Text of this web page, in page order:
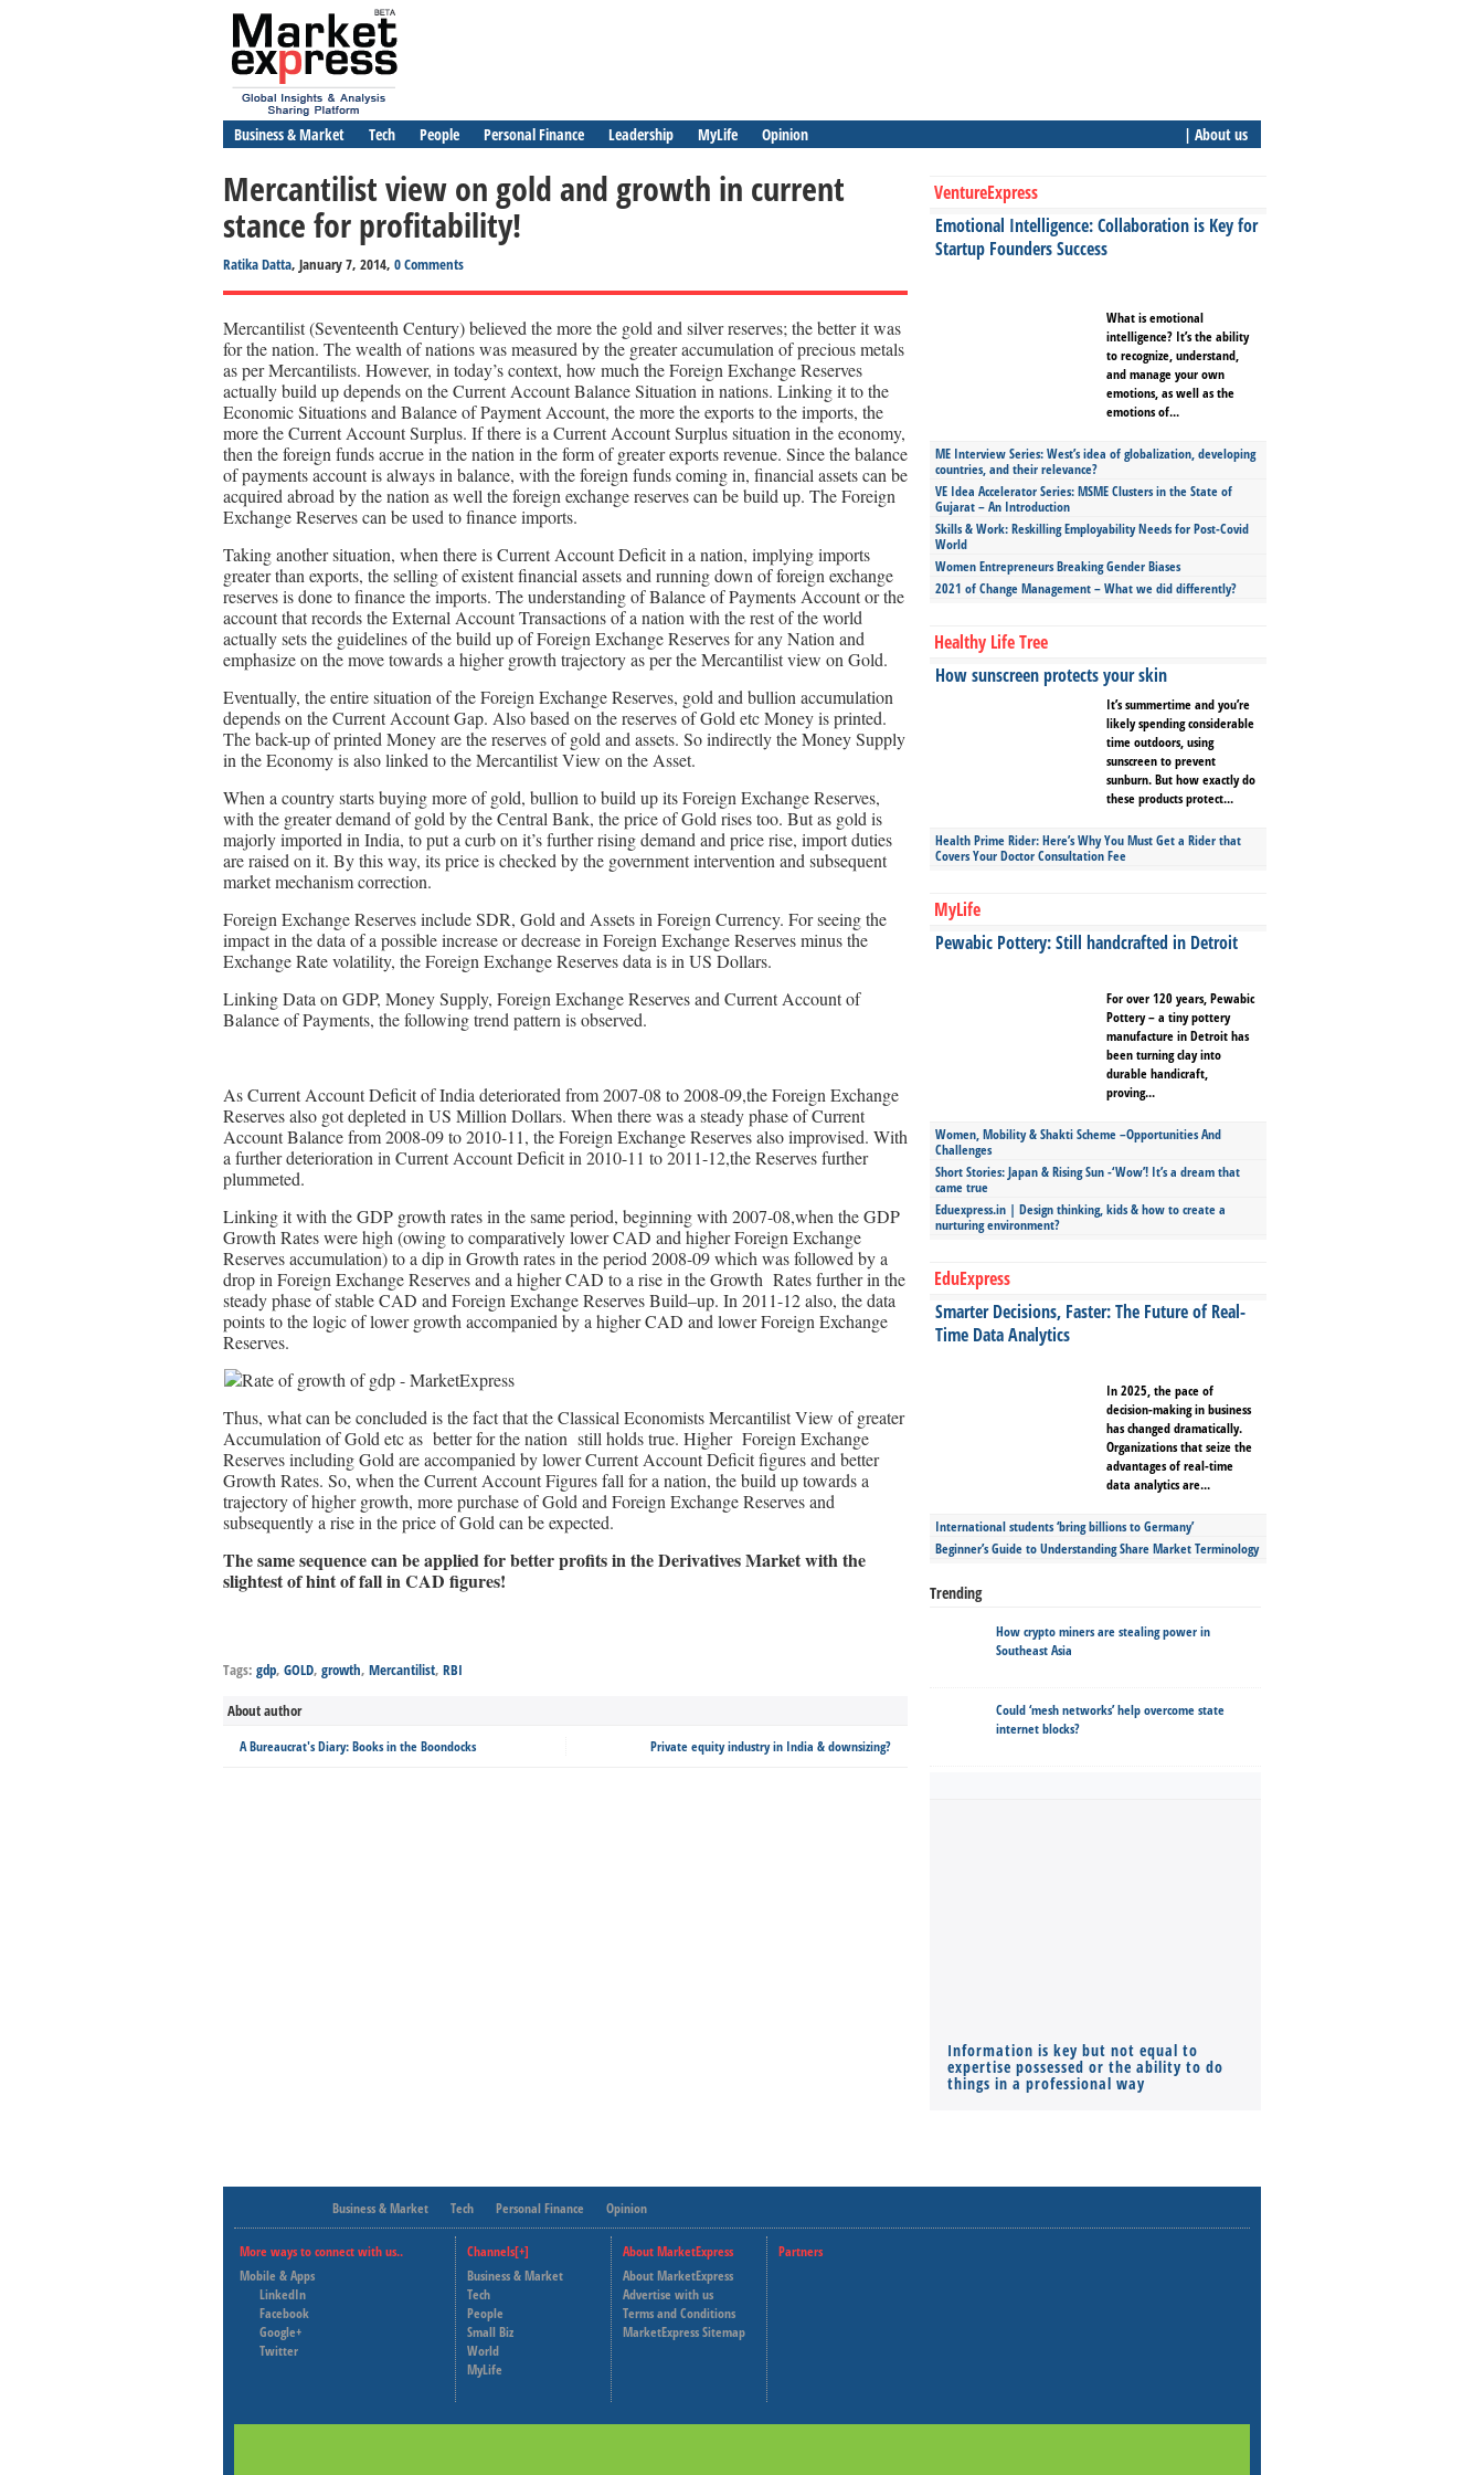
Business & Market Tech People Personal Finance Leadership MyLife Opinion | About us
Mercantilist view on gold and growth in current
stance for profitability!
Ratika Datta, January 7, 2014, 0 Comments
Mercantilist (Seventeenth Century) believed the more the gold and silver reserves; the better it was
for the nation. The wealth of nations was measured by the greater accumulation of precious metals
as per Mercantilists. However, in today’s context, how much the Foreign Exchange Reserves
actually build up depends on the Current Account Balance Situation in nations. Linking it to the
Economic Situations and Balance of Payment Account, the more the exports to the imports, the
more the Current Account Surplus. If there is a Current Account Surplus situation in the economy,
then the foreign funds accrue in the nation in the form of greater exports revenue. Since the balance
of payments account is always in balance, with the foreign funds coming in, financial assets can be
acquired abroad by the nation as well the foreign exchange reserves can be build up. The Foreign
Exchange Reserves can be used to finance imports.
Taking another situation, when there is Current Account Deficit in a nation, implying imports
greater than exports, the selling of existent financial assets and running down of foreign exchange
reserves is done to finance the imports. The understanding of Balance of Payments Account or the
account that records the External Account Transactions of a nation with the rest of the world
actually sets the guidelines of the build up of Foreign Exchange Reserves for any Nation and
emphasize on the move towards a higher growth trajectory as per the Mercantilist view on Gold.
Eventually, the entire situation of the Foreign Exchange Reserves, gold and bullion accumulation
depends on the Current Account Gap. Also based on the reserves of Gold etc Money is printed.
The back-up of printed Money are the reserves of gold and assets. So indirectly the Money Supply
in the Economy is also linked to the Mercantilist View on the Asset.
When a country starts buying more of gold, bullion to build up its Foreign Exchange Reserves,
with the greater demand of gold by the Central Bank, the price of Gold rises too. But as gold is
majorly imported in India, to put a curb on it’s further rising demand and price rise, import duties
are raised on it. By this way, its price is checked by the government intervention and subsequent
market mechanism correction.
Foreign Exchange Reserves include SDR, Gold and Assets in Foreign Currency. For seeing the
impact in the data of a possible increase or decrease in Foreign Exchange Reserves minus the
Exchange Rate volatility, the Foreign Exchange Reserves data is in US Dollars.
Linking Data on GDP, Money Supply, Foreign Exchange Reserves and Current Account of
Balance of Payments, the following trend pattern is observed.
As Current Account Deficit of India deteriorated from 2007-08 to 2008-09,the Foreign Exchange
Reserves also got depleted in US Million Dollars. When there was a steady phase of Current
Account Balance from 2008-09 to 2010-11, the Foreign Exchange Reserves also improvised. With
a further deterioration in Current Account Deficit in 2010-11 to 2011-12,the Reserves further
plummeted.
Linking it with the GDP growth rates in the same period, beginning with 2007-08,when the GDP
Growth Rates were high (owing to comparatively lower CAD and higher Foreign Exchange
Reserves accumulation) to a dip in Growth rates in the period 2008-09 which was followed by a
drop in Foreign Exchange Reserves and a higher CAD to a rise in the Growth Rates further in the
steady phase of stable CAD and Foreign Exchange Reserves Build–up. In 2011-12 also, the data
points to the logic of lower growth accompanied by a higher CAD and lower Foreign Exchange
Reserves.
Thus, what can be concluded is the fact that the Classical Economists Mercantilist View of greater
Accumulation of Gold etc as better for the nation still holds true. Higher Foreign Exchange
Reserves including Gold are accompanied by lower Current Account Deficit figures and better
Growth Rates. So, when the Current Account Figures fall for a nation, the build up towards a
trajectory of higher growth, more purchase of Gold and Foreign Exchange Reserves and
subsequently a rise in the price of Gold can be expected.
The same sequence can be applied for better profits in the Derivatives Market with the
slightest of hint of fall in CAD figures!
Tags: gdp, GOLD, growth, Mercantilist, RBI
About author
A Bureaucrat's Diary: Books in the Boondocks Private equity industry in India & downsizing?
VentureExpress
Emotional Intelligence: Collaboration is Key for
Startup Founders Success
What is emotional
intelligence? It’s the ability
to recognize, understand,
and manage your own
emotions, as well as the
emotions of...
ME Interview Series: West’s idea of globalization, developing
countries, and their relevance?
VE Idea Accelerator Series: MSME Clusters in the State of
Gujarat – An Introduction
Skills & Work: Reskilling Employability Needs for Post-Covid
World
Women Entrepreneurs Breaking Gender Biases
2021 of Change Management – What we did differently?
Healthy Life Tree
How sunscreen protects your skin
It’s summertime and you’re
likely spending considerable
time outdoors, using
sunscreen to prevent
sunburn. But how exactly do
these products protect...
Health Prime Rider: Here’s Why You Must Get a Rider that
Covers Your Doctor Consultation Fee
MyLife
Pewabic Pottery: Still handcrafted in Detroit
For over 120 years, Pewabic
Pottery – a tiny pottery
manufacture in Detroit has
been turning clay into
durable handicraft,
proving...
Women, Mobility & Shakti Scheme –Opportunities And
Challenges
Short Stories: Japan & Rising Sun -‘Wow’! It’s a dream that
came true
Eduexpress.in | Design thinking, kids & how to create a
nurturing environment?
EduExpress
Smarter Decisions, Faster: The Future of Real-
Time Data Analytics
In 2025, the pace of
decision-making in business
has changed dramatically.
Organizations that seize the
advantages of real-time
data analytics are...
International students ‘bring billions to Germany’
Beginner’s Guide to Understanding Share Market Terminology
Trending
How crypto miners are stealing power in
Southeast Asia
Could ‘mesh networks’ help overcome state
internet blocks?
Information is key but not equal to
expertise possessed or the ability to do
things in a professional way
Business & Market Tech Personal Finance Opinion
More ways to connect with us..
Mobile & Apps
LinkedIn
Facebook
Google+
Twitter
Channels[+]
Business & Market
Tech
People
Small Biz
World
MyLife
About MarketExpress
About MarketExpress
Advertise with us
Terms and Conditions
MarketExpress Sitemap
Partners